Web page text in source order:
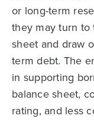
or long-term
they may turn to
sheet and draw
term debt. The
in supporting
balance sheet,
rating, and less